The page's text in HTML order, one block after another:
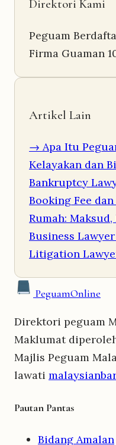
Direktori Kami
Peguam
Firma Guaman
Artikel Lain
→ Apa Itu
Kelayakan dan
Bankruptcy
Booking Fee
Rumah: Maksud,
Business
Litigation
PeguamOnline
Direktori peguam
Maklumat
Majlis Peguam
lawati
Pautan Pantas
Bidang Amalan